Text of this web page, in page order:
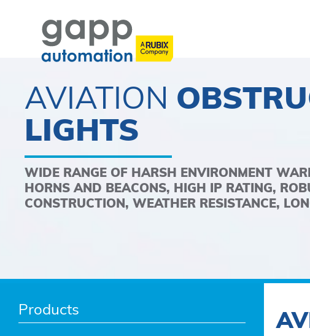
AVIATION
LIGHTS
WIDE RANGE OF HARSH ENVIRONMENT
HORNS AND BEACONS, HIGH IP RATING,
CONSTRUCTION, WEATHER RESISTANCE,
Products